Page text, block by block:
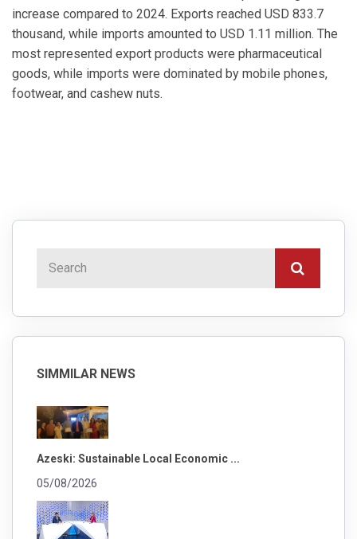
increase compared to 2024. Exports reached USD 833.7
thousand, while imports amounted to USD 1.11 million. The
most represented export products were pharmaceutical
goods, while imports were dominated by mobile phones,
footwear, and cashew nuts.
SIMMILAR NEWS
Azeski: Sustainable Local Economic ...
05/08/2026